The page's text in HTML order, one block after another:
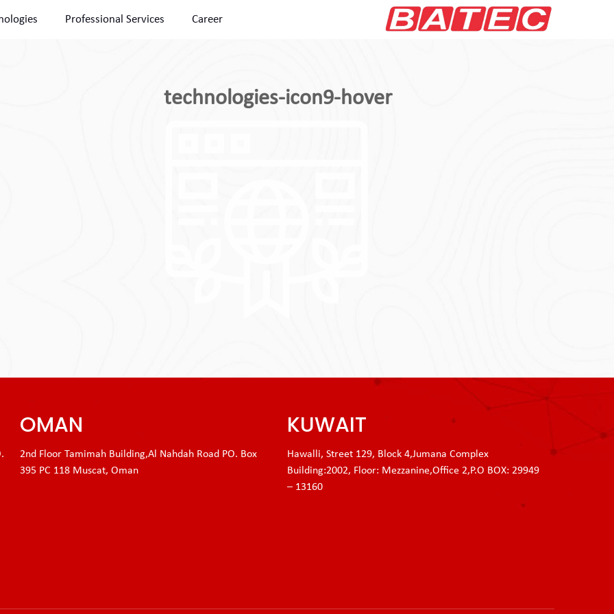
Professional Services Career
technologies-icon9-hover
OMAN
2nd Floor Tamimah Building,Al Nahdah Road PO. Box
395 PC 118 Muscat, Oman
KUWAIT
Hawalli, Street 129, Block 4,Jumana Complex
Building:2002, Floor: Mezzanine,Office 2,P.O BOX: 29949
– 13160